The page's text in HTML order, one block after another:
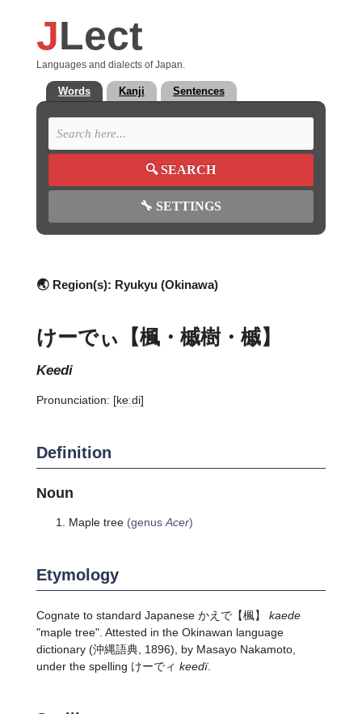
JLect
Languages and dialects of Japan.
Words Kanji Sentences
🔍SEARCH
🔧 SETTINGS
🌏 Region(s): Ryukyu (Okinawa)
けーでぃ【楓・槭樹・槭】
keedi
Pronunciation: [keːdi]
Definition
Noun
Maple tree (genus Acer)
Etymology
Cognate to standard Japanese かえで【楓】 kaede
"maple tree". Attested in the Okinawan language
dictionary (沖縄語典, 1896), by Masayo Nakamoto,
under the spelling けーでィ keedï.